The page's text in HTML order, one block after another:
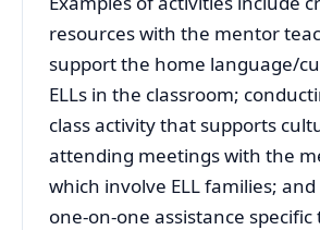
resources with the mentor
support the home language/
ELLs in the classroom;
class activity that supports
attending meetings with the
which involve ELL families;
one-on-one assistance specific